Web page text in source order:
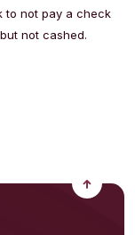
to not pay a check
not cashed.
Back